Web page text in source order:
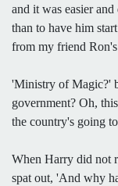
and it was easier
than to have him
from my friend
'Ministry of Magic?'
government? Oh,
the country's going
When Harry did not
spat out, 'And why